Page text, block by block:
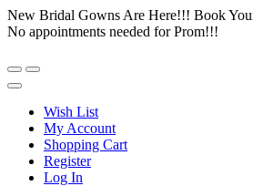
New Bridal Gowns Are Here!!! Book
No appointments needed for Prom!!!
Wish List
My Account
Shopping Cart
Register
Log In